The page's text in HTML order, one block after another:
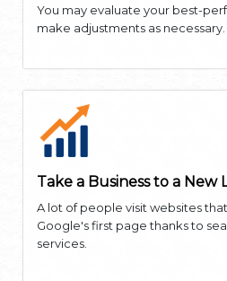
You may evaluate your best-
make adjustments as necessary.
Take a Business to a New
A lot of people visit websites
Google's first page thanks to
services.